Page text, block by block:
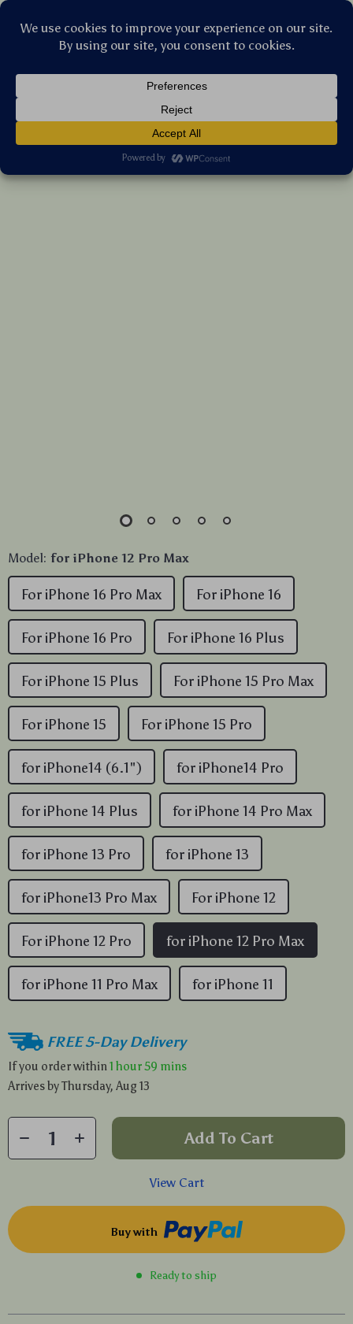
Silicone Case for iPhone
20 reviews
US $6.45 7%off
Model: for iPhone 12 Pro Max
For iPhone 15 Plus For iPhone 15 Pro Max
for iPhone14 (6.1") for iPhone14 Pro
For iPhone 12
For iPhone 12 Pro
For iPhone 15 For iPhone 15 Pro
for iPhone 13 Pro for iPhone 13
for iPhone 11 Pro Max for iPhone 11
for iPhone 14 Plus
For iPhone 16 Pro Max
for iPhone 14 Pro Max
For iPhone 16
for iPhone 12 Pro Max
For iPhone 16 Pro
for iPhone13 Pro Max
For iPhone 16 Plus
FREE 5-Day Delivery
If you order within 1 hour59 mins
Arrives byThursday, Aug 13
Add To Cart
View Cart
Buy with
Ready to ship